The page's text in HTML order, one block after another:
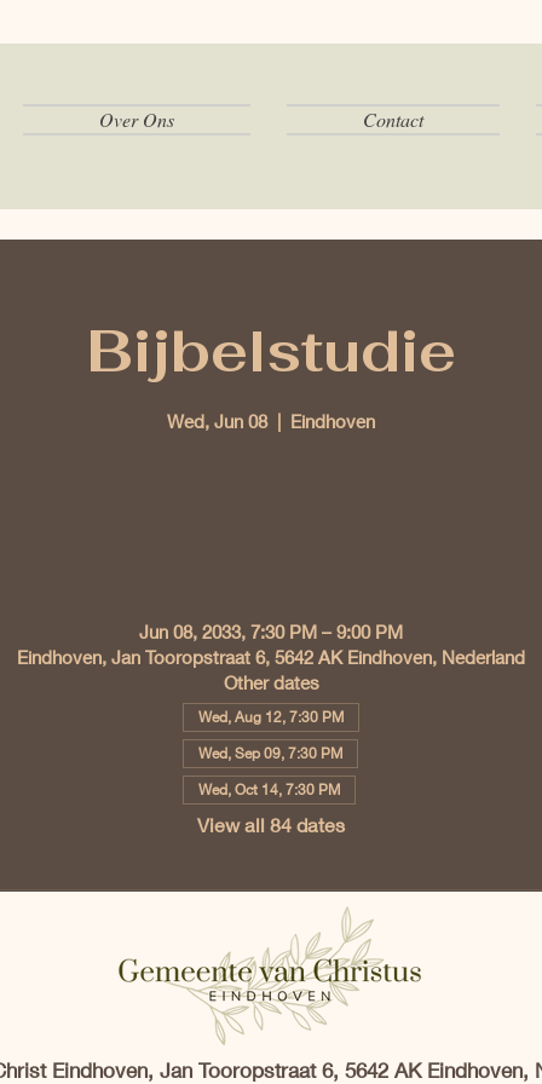
Over Ons Contact
Bijbelstudie
Wed, Jun 08
  |
Eindhoven
Jun 08, 2033, 7:30 PM – 9:00 PM
Eindhoven, Jan Tooropstraat 6, 5642 AK Eindhoven, Nederland
Other dates
Wed, Aug 12, 7:30 PM
Wed, Sep 09, 7:30 PM
Wed, Oct 14, 7:30 PM
View all 84 dates
Eindhoven, Jan Tooropstraat 6, 5642 AK Eindhoven,